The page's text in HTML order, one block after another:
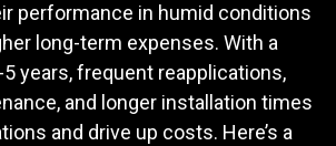
performance in humid conditions
long-term expenses. With a
years, frequent reapplications,
and longer installation times
and drive up costs. Here’s a